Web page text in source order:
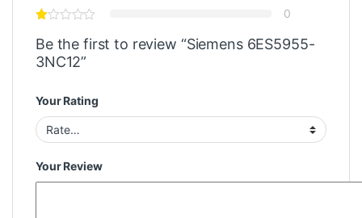
0
Be the first to review “Siemens 6ES5955-
3NC12”
Your Rating
Your Review